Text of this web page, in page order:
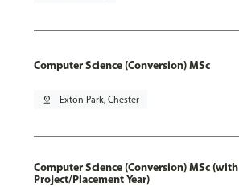
Computer Science (Conversion) MSc
pin_drop Exton Park, Chester
Computer Science (Conversion) MSc (with
Project/Placement Year)